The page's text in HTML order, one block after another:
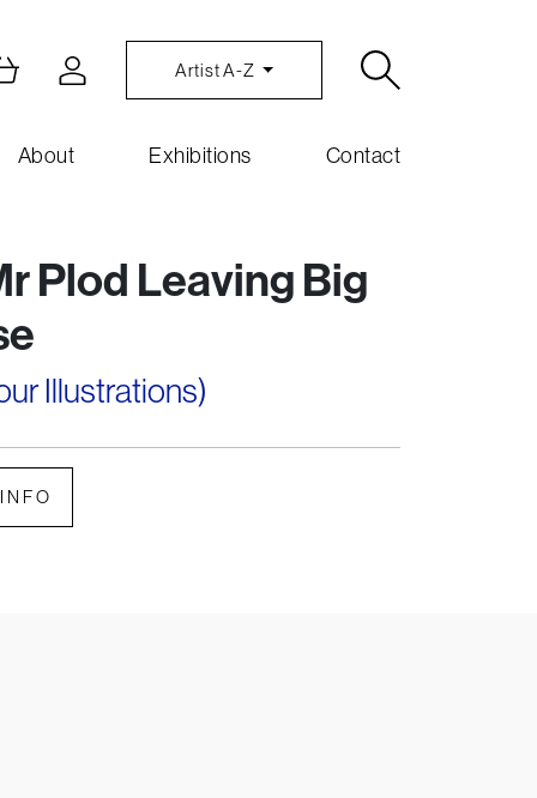
Artist A-Z
About Exhibitions Contact
Plod Leaving Big
Illustrations)